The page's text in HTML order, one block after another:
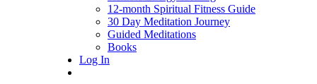
12-month Spiritual Fitness Guide
30 Day Meditation Journey
Guided Meditations
Books
Log In